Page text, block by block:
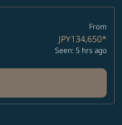
From
JPY134,650*
Seen: 5 hrs ago